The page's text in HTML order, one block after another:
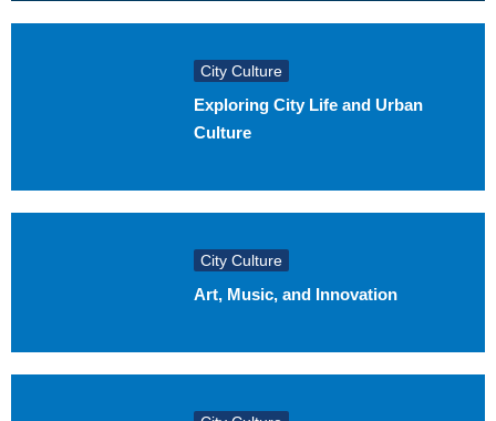
City Culture
Exploring City Life and Urban
Culture
City Culture
Art, Music, and Innovation